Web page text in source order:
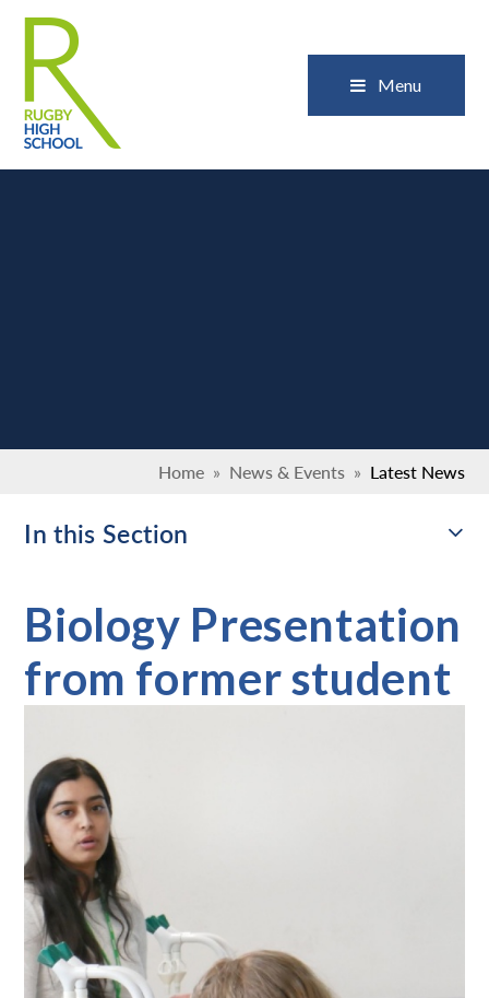
Menu
Home » News & Events » Latest News
In this Section
Biology Presentation
from former student